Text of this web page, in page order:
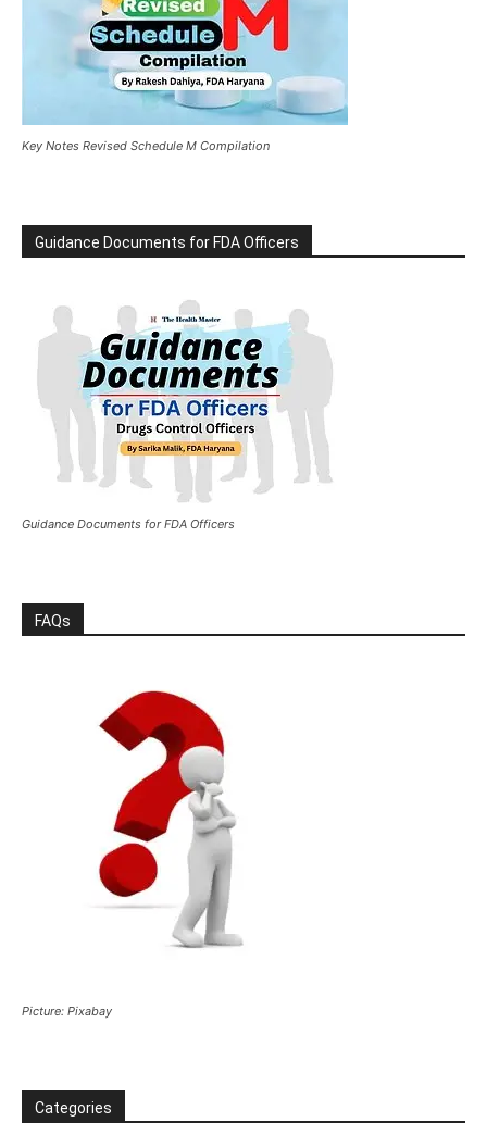
Key Notes Revised Schedule M Compilation
Guidance Documents for FDA Officers
Guidance Documents for FDA Officers
FAQs
Picture: Pixabay
Categories